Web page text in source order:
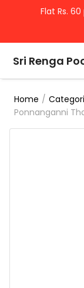
Flat Rs.
Sri Renga
Home /
Ponnanganni